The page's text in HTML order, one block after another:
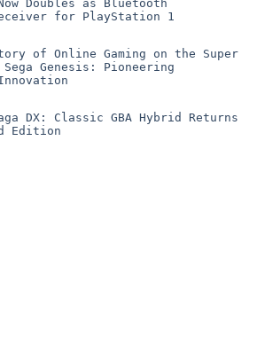
Doubles as Bluetooth
for PlayStation 1
of Online Gaming on the Super
Genesis: Pioneering
DX: Classic GBA Hybrid Returns
Edition